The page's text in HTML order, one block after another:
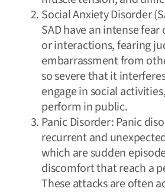
Social Anxiety Disorder
SAD have an intense
or interactions, fearing
embarrassment from
so severe that it
engage in social
perform in public.
Panic Disorder: Panic
recurrent and
which are sudden
discomfort that reach a
These attacks are often